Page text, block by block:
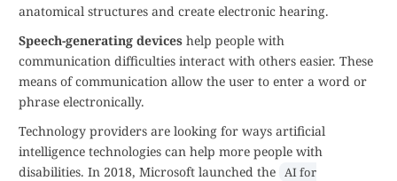
anatomical structures and create electronic hearing.
Speech-generating devices help people with
communication difficulties interact with others easier. These
means of communication allow the user to enter a word or
phrase electronically.
Technology providers are looking for ways artificial
intelligence technologies can help more people with
disabilities. In 2018, Microsoft launched the AI for